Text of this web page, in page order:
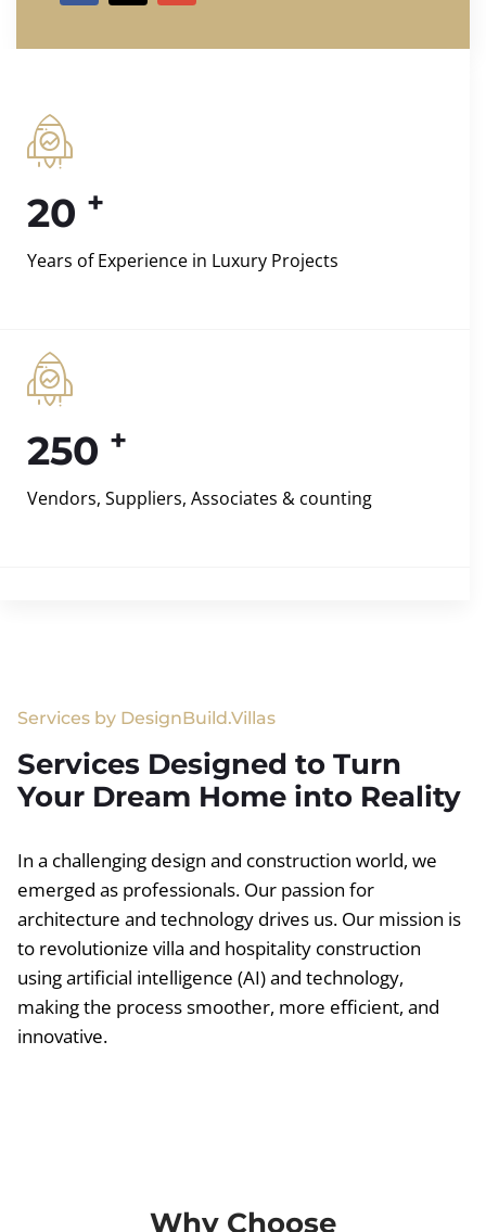
20 +
Years of Experience in Luxury Projects
250 +
Vendors, Suppliers, Associates & counting
Services by DesignBuild.Villas
Services Designed to Turn
Your Dream Home into Reality
In a challenging design and construction world, we
emerged as professionals. Our passion for
architecture and technology drives us. Our mission is
to revolutionize villa and hospitality construction
using artificial intelligence (AI) and technology,
making the process smoother, more efficient, and
innovative.
Why Choose